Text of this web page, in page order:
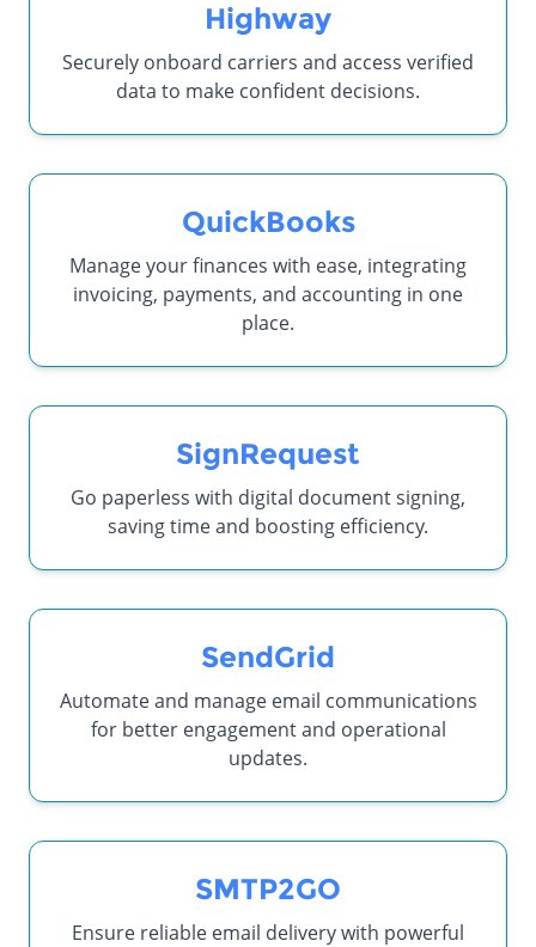
Highway
Securely onboard carriers and access verified
data to make confident decisions.
QuickBooks
Manage your finances with ease, integrating
invoicing, payments, and accounting in one
place.
SignRequest
Go paperless with digital document signing,
saving time and boosting efficiency.
SendGrid
Automate and manage email communications
for better engagement and operational
updates.
SMTP2GO
Ensure reliable email delivery with powerful